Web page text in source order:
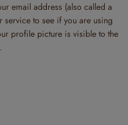
email address (also called a
service to see if you are using
profile picture is visible to the